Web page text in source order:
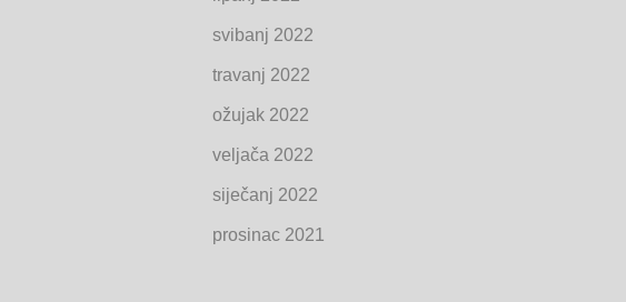
svibanj 2022
travanj 2022
ožujak 2022
veljača 2022
siječanj 2022
prosinac 2021